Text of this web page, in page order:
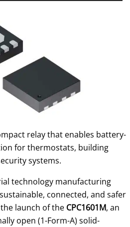
relay that enables battery-
for thermostats, building
systems.
technology manufacturing
connected, and safer
launch of the CPC1601M, an
open (1-Form-A) solid-